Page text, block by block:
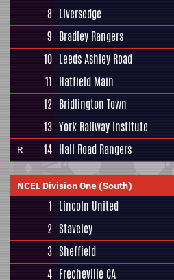
8 Liversedge
9 Bradley Rangers
10 Leeds Ashley Road
11 Hatfield Main
12 Bridlington Town
13 York Railway Institute
R 14 Hall Road Rangers
NCEL Division One (South)
1 Lincoln United
2 Staveley
3 Sheffield
4 Frecheville CA